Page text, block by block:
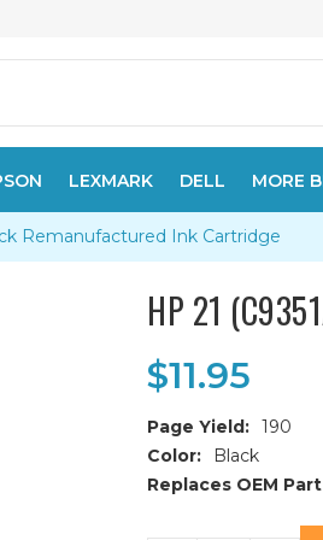
LEXMARK DELL MORE
Remanufactured Ink Cartridge
HP 21
$11.95
Page Yield: 190
Color:
Black
Replaces OEM